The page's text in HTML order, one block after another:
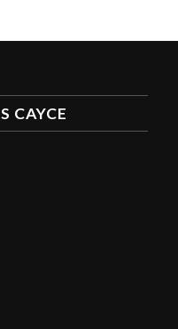
CAYCE